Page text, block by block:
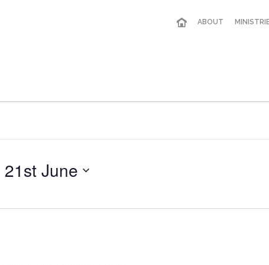
ABOUT
21st June